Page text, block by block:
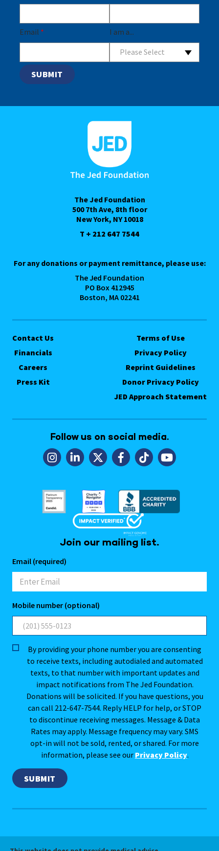
Email * I am a...
Please Select
The Jed Foundation
500 7th Ave, 8th floor
New York, NY 10018
T + 212 647 7544
For any donations or payment remittance, please use:
The Jed Foundation
PO Box 412945
Boston, MA 02241
Contact Us
Financials
Careers
Press Kit
Terms of Use
Privacy Policy
Reprint Guidelines
Donor Privacy Policy
JED Approach Statement
Follow us on social media.
Join our mailing list.
Email (required)
Mobile number (optional)
By providing your phone number you are consenting
to receive texts, including autodialed and automated
texts, to that number with important updates and
impact notifications from The Jed Foundation.
Donations will be solicited. If you have questions, you
can call 212-647-7544. Reply HELP for help, or STOP
to discontinue receiving messages. Message & Data
Rates may apply. Message frequency may vary. SMS
opt-in will not be sold, rented, or shared. For more
information, please see our Privacy Policy.